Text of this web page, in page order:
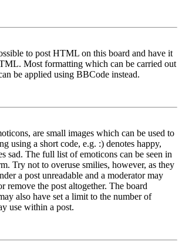
to post HTML on this board and have it
Most formatting which can be carried out
be applied using BBCode instead.
are small images which can be used to
using a short code, e.g. :) denotes happy,
sad. The full list of emoticons can be seen in
Try not to overuse smilies, however, as they
a post unreadable and a moderator may
remove the post altogether. The board
also have set a limit to the number of
use within a post.